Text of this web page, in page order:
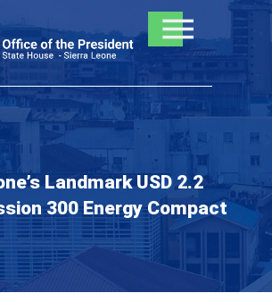
Landmark USD 2.2
300 Energy Compact